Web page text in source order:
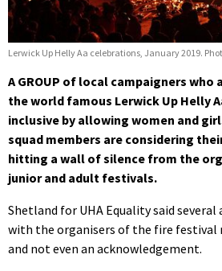
Lerwick Up Helly Aa celebrations, January 2019.
A GROUP of local campaigners
the world famous Lerwick Up Helly
inclusive by allowing women and
squad members are considering
hitting a wall of silence from the
junior and adult festivals.
Shetland for UHA Equality said
with the organisers of the fire festival
and not even an acknowledgement.